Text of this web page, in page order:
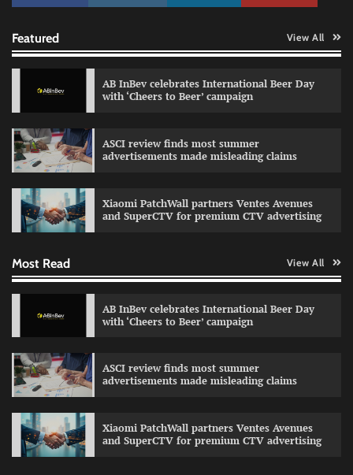
Featured View All
AB InBev celebrates International Beer Day
with ‘Cheers to Beer’ campaign
ASCI review finds most summer
advertisements made misleading claims
Xiaomi PatchWall partners Ventes Avenues
and SuperCTV for premium CTV advertising
Most Read View All
AB InBev celebrates International Beer Day
with ‘Cheers to Beer’ campaign
ASCI review finds most summer
advertisements made misleading claims
Xiaomi PatchWall partners Ventes Avenues
and SuperCTV for premium CTV advertising
The Founder 03/08/2026 0
Fevicol MR rolls out Spider-Man special packs
campaign with Sharvari and Sunil Grover
VDO.AI study highlights role of Ad format and